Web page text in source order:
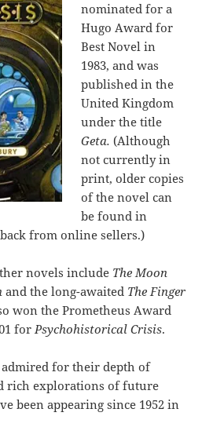
nominated for a
Hugo Award for
Best Novel in
1983, and was
published in the
United Kingdom
under the title
Geta. (Although
not currently in
print, older copies
of the novel can
be found in
from online sellers.)
novels include The Moon
and the long-awaited The Finger
won the Prometheus Award
forPsychohistorical Crisis.
admired for their depth of
rich explorations of future
been appearing since 1952 in